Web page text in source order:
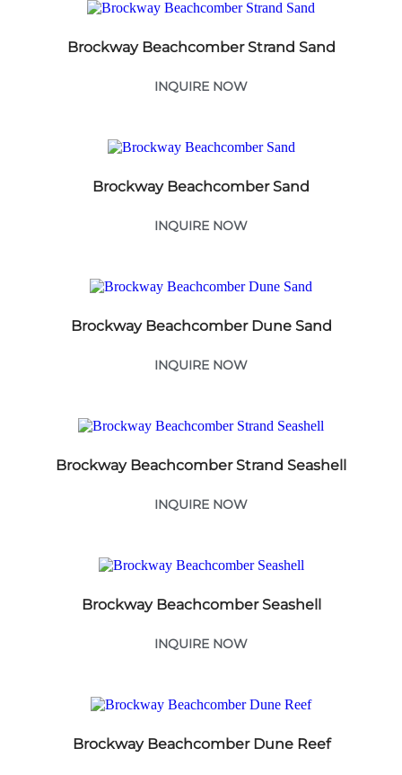
Brockway Beachcomber Strand Sand
INQUIRE NOW
Brockway Beachcomber Sand
INQUIRE NOW
Brockway Beachcomber Dune Sand
INQUIRE NOW
Brockway Beachcomber Strand Seashell
INQUIRE NOW
Brockway Beachcomber Seashell
INQUIRE NOW
Brockway Beachcomber Dune Reef